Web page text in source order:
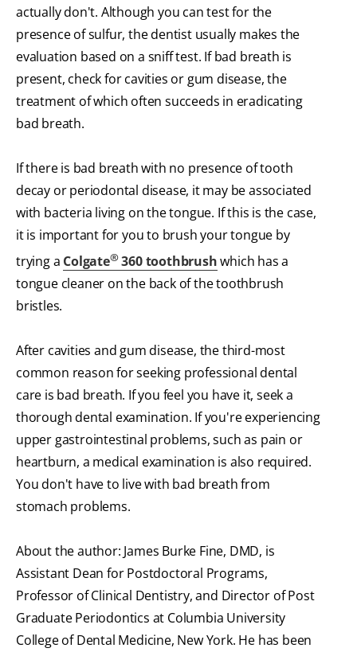
actually don't. Although you can test for the
presence of sulfur, the dentist usually makes the
evaluation based on a sniff test. If bad breath is
present, check for cavities or gum disease, the
treatment of which often succeeds in eradicating
bad breath.
If there is bad breath with no presence of tooth
decay or periodontal disease, it may be associated
with bacteria living on the tongue. If this is the case,
it is important for you to brush your tongue by
trying a Colgate®360 toothbrushwhich has a
tongue cleaner on the back of the toothbrush
bristles.
After cavities and gum disease, the third-most
common reason for seeking professional dental
care is bad breath. If you feel you have it, seek a
thorough dental examination. If you're experiencing
upper gastrointestinal problems, such as pain or
heartburn, a medical examination is also required.
You don't have to live with bad breath from
stomach problems.
About the author: James Burke Fine, DMD, is
Assistant Dean for Postdoctoral Programs,
Professor of Clinical Dentistry, and Director of Post
Graduate Periodontics at Columbia University
College of Dental Medicine, New York. He has been